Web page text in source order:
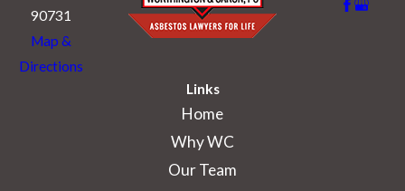
(epithelioid)
Klotz (2022)
ePD + chemo
(epithelioid)
90731
Map &
Directions
Links
Home
Why WC
Our Team